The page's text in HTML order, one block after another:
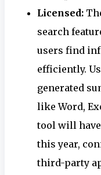
Licensed:
search
users find
efficiently.
generated
like Word,
tool will
this year,
third-party